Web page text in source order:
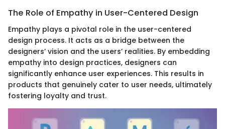
The Role of Empathy in User-Centered Design
Empathy plays a pivotal role in the user-centered
design process. It acts as a bridge between the
designers’ vision and the users’ realities. By embedding
empathy into design practices, designers can
significantly enhance user experiences. This results in
products that genuinely cater to user needs, ultimately
fostering loyalty and trust.